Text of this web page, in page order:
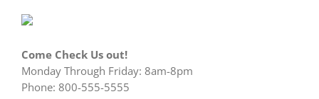
Come Check Us out!
Monday Through Friday: 8am-8pm
Phone: 800-555-5555